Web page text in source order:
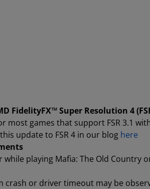
FidelityFX™ Super Resolution 4
most games that support FSR 3.1
update to FSR 4 in our blog here
playing Mafia: The Old Country
or driver timeout may be